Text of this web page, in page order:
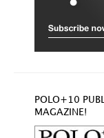
POLO+10
MAGAZINE!